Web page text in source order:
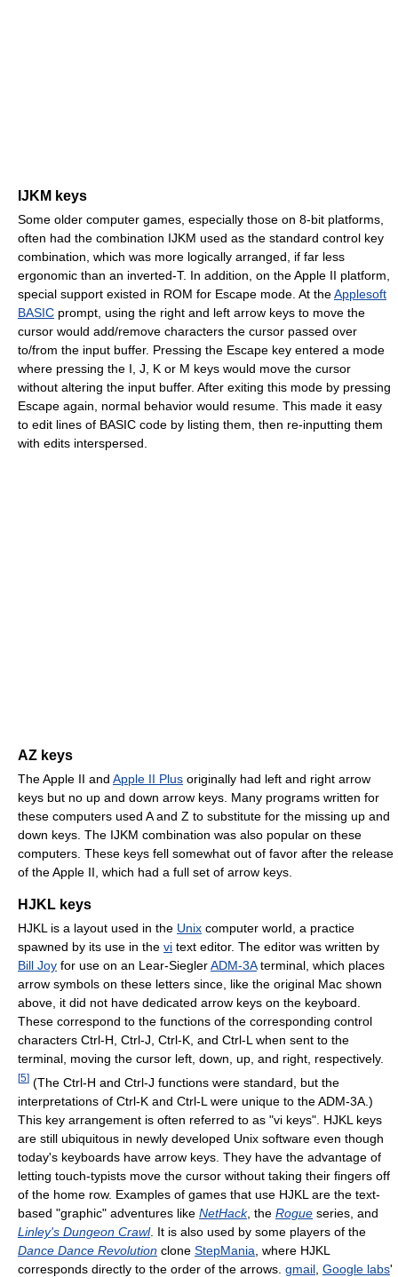
IJKM keys
Some older computer games, especially those on 8-bit platforms,
often had the combination IJKM used as the standard control key
combination, which was more logically arranged, if far less
ergonomic than an inverted-T. In addition, on the Apple II platform,
special support existed in ROM for Escape mode. At theApplesoft
BASIC prompt, using the right and left arrow keys to move the
cursor would add/remove characters the cursor passed over
to/from the input buffer. Pressing the Escape key entered a mode
where pressing the I, J, K or M keys would move the cursor
without altering the input buffer. After exiting this mode by pressing
Escape again, normal behavior would resume. This made it easy
to edit lines of BASIC code by listing them, then re-inputting them
with edits interspersed.
AZ keys
The Apple II and Apple II Plus originally had left and right arrow
keys but no up and down arrow keys. Many programs written for
these computers used A and Z to substitute for the missing up and
down keys. The IJKM combination was also popular on these
computers. These keys fell somewhat out of favor after the release
of the Apple II, which had a full set of arrow keys.
HJKL keys
HJKL is a layout used in the Unix computer world, a practice
spawned by its use in the vi text editor. The editor was written by
Bill Joy for use on an Lear-SieglerADM-3Aterminal, which places
arrow symbols on these letters since, like the original Mac shown
above, it did not have dedicated arrow keys on the keyboard.
These correspond to the functions of the corresponding control
characters Ctrl-H, Ctrl-J, Ctrl-K, and Ctrl-L when sent to the
terminal, moving the cursor left, down, up, and right, respectively.
[5] (The Ctrl-H and Ctrl-J functions were standard, but the
interpretations of Ctrl-K and Ctrl-L were unique to the ADM-3A.)
This key arrangement is often referred to as "vi keys". HJKL keys
are still ubiquitous in newly developed Unix software even though
today's keyboards have arrow keys. They have the advantage of
letting touch-typists move the cursor without taking their fingers off
of the home row. Examples of games that use HJKL are the text-
based "graphic" adventures like NetHack, the Rogue series, and
Linley's Dungeon Crawl. It is also used by some players of the
Dance Dance Revolution clone StepMania , where HJKL
corresponds directly to the order of the arrows. gmail Google labs'